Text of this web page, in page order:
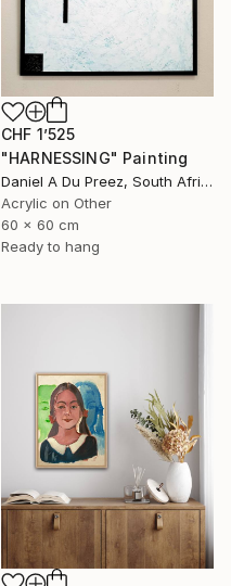
CHF 1’525
"HARNESSING" Painting
Daniel A Du Preez, South Africa
Acrylic on Other
60 x 60 cm
Ready to hang